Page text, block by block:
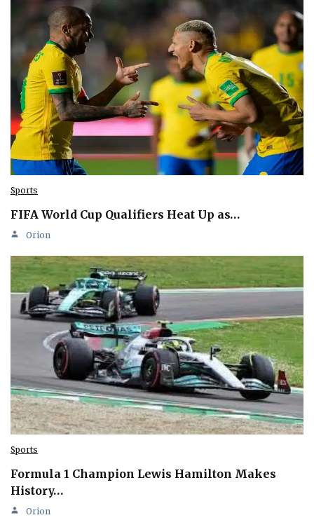
Sports
FIFA World Cup Qualifiers Heat Up as…
Orion
Sports
Formula 1 Champion Lewis Hamilton Makes
History…
Orion